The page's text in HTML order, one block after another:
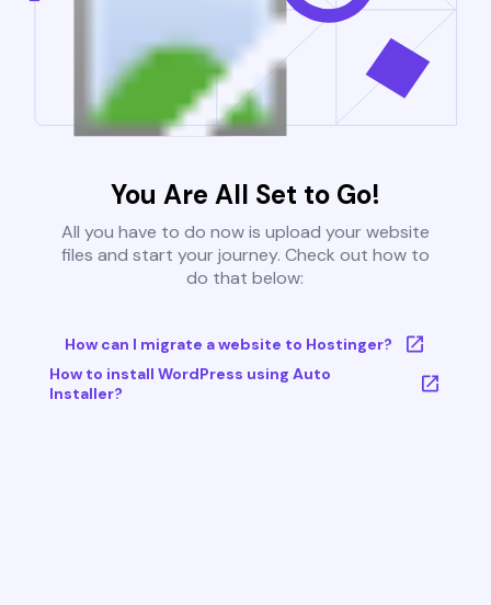
You Are All Set to Go!
All you have to do now is upload your website
files and start your journey. Check out how to
do that below:
How can I migrate a website to Hostinger?
How to install WordPress using Auto
Installer?